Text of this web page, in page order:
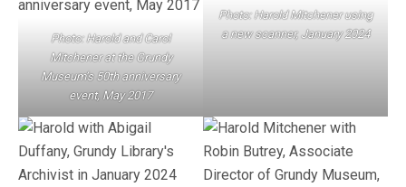
Photo: Harold and Carol
Mitchener at the Grundy
Museum’s 50th anniversary
event, May 2017
Photo: Harold Mitchener using
a new scanner, January 2024